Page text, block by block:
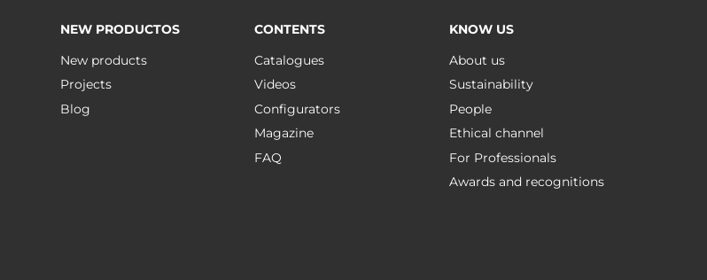
NEW PRODUCTOS
New products
Projects
Blog
CONTENTS
Catalogues
Videos
Configurators
Magazine
FAQ
KNOW US
About us
Sustainability
People
Ethical channel
For Professionals
Awards and recognitions